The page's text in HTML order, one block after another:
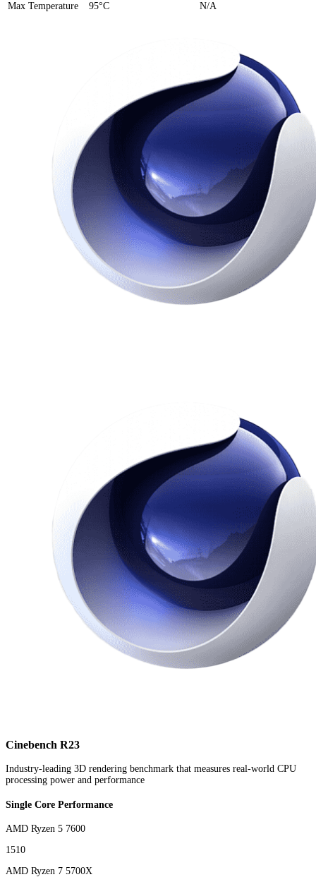
Max Temperature
95°C N/A
Cinebench R23
Industry-leading 3D rendering benchmark that measures real-world CPU
processing power and performance
Single Core Performance
AMD Ryzen 5 7600
1510
AMD Ryzen 7 5700X